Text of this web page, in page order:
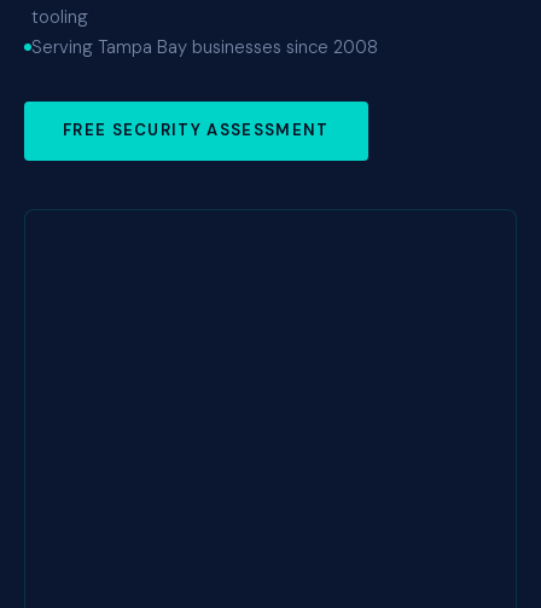
tooling
Serving Tampa Bay businesses since 2008
FREE SECURITY ASSESSMENT